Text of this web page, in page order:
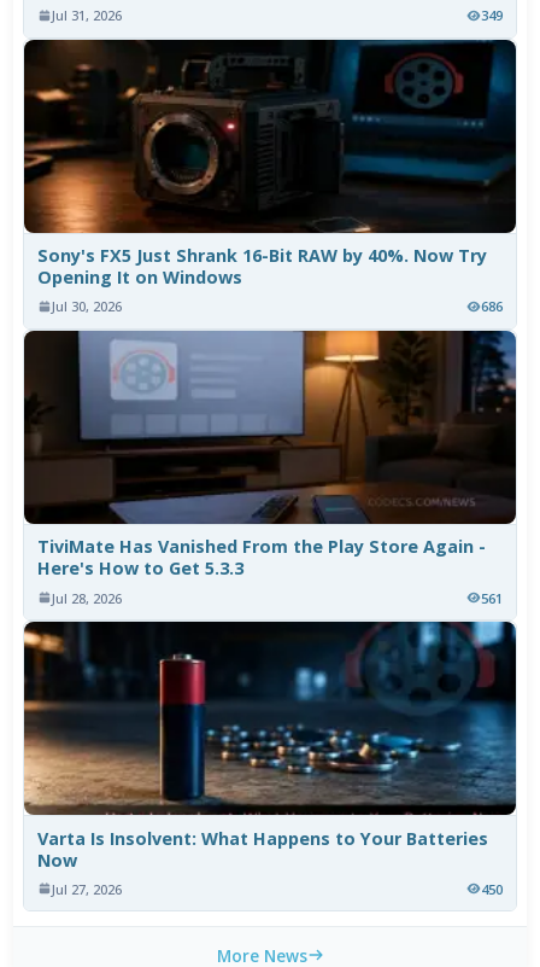
Jul 31, 2026 349
Sony's FX5 Just Shrank 16-Bit RAW by 40%. Now Try
Opening It on Windows
Jul 30, 2026 686
TiviMate Has Vanished From the Play Store Again -
Here's How to Get 5.3.3
Jul 28, 2026 561
Varta Is Insolvent: What Happens to Your Batteries
Now
Jul 27, 2026 450
More News